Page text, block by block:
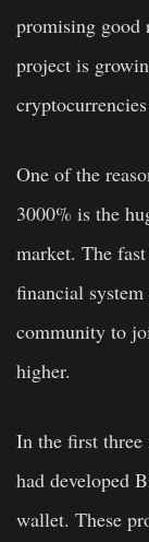
promising good
project is
One of the
3000% is the
market. The
financial
community to
higher.
In the first three
had developed
wallet. These